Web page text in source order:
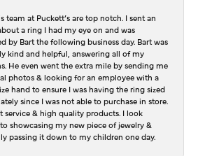
team at Puckett’s are top notch. I sent an
a ring I had my eye on and was
by Bart the following business day. Bart was
kind and helpful, answering all of my
He even went the extra mile by sending me
photos & looking for an employee with a
hand to ensure I was having the ring sized
since I was not able to purchase in store.
service & high quality products. I look
showcasing my new piece of jewelry &
passing it down to my children one day.